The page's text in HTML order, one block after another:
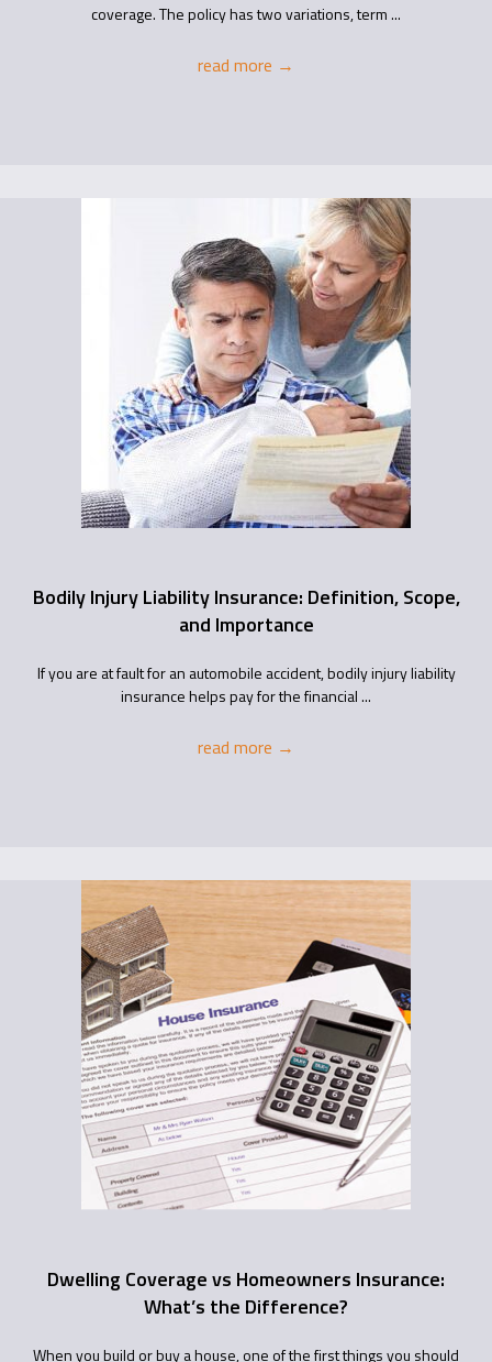
coverage. The policy has two variations, term ...
read more →
Bodily Injury Liability Insurance: Definition, Scope,
and Importance
If you are at fault for an automobile accident, bodily injury liability
insurance helps pay for the financial ...
read more →
Dwelling Coverage vs Homeowners Insurance:
What’s the Difference?
When you build or buy a house, one of the first things you should